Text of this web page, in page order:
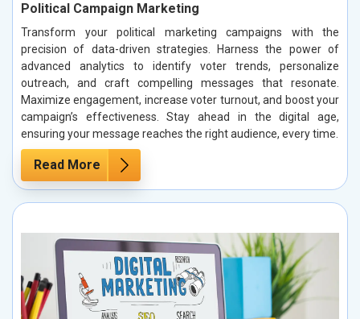
Political Campaign Marketing
Transform your political marketing campaigns with the
precision of data-driven strategies. Harness the power of
advanced analytics to identify voter trends, personalize
outreach, and craft compelling messages that resonate.
Maximize engagement, increase voter turnout, and boost your
campaign’s effectiveness. Stay ahead in the digital age,
ensuring your message reaches the right audience, every time.
Read More